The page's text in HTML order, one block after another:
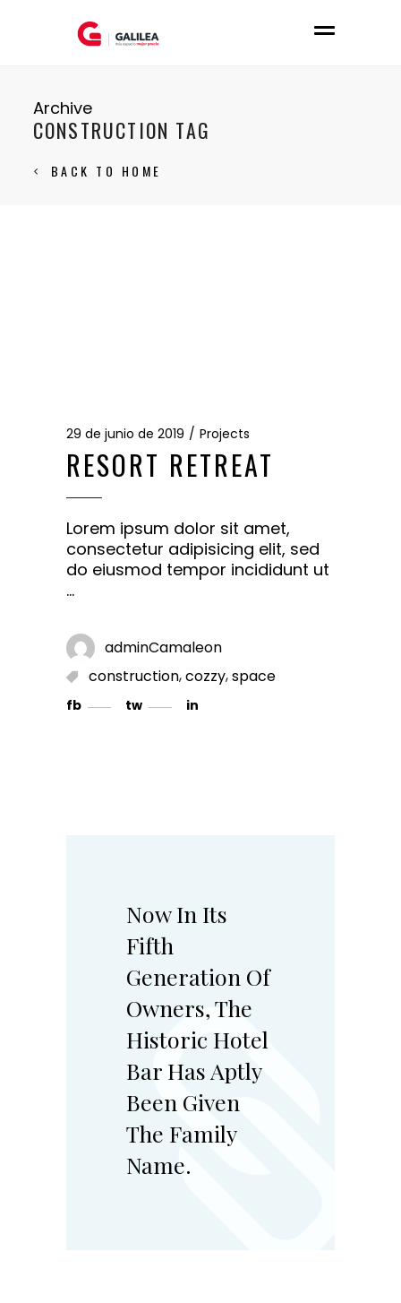
Archive
CONSTRUCTION TAG
BACK TO HOME
29 de junio de 2019 Projects
RESORT RETREAT
Lorem ipsum dolor sit amet,
consectetur adipisicing elit, sed
do eiusmod tempor incididunt ut
adminCamaleon
construction,cozzy,space
fb tw in
Now In Its
Fifth
Generation Of
Owners, The
Historic Hotel
Bar Has Aptly
Been Given
The Family
Name.